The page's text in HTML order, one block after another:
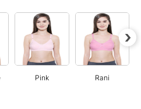
Pink Rani
›